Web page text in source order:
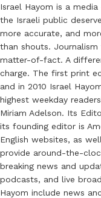
Israel Hayom is a
the Israeli public
more accurate, and
than shouts.
matter-of-fact. A
charge. The first print
and in 2010 Israel
highest weekday
Miriam Adelson. Its
its founding editor is
English websites, as
provide around-the-
breaking news and
podcasts, and live
Hayom include news